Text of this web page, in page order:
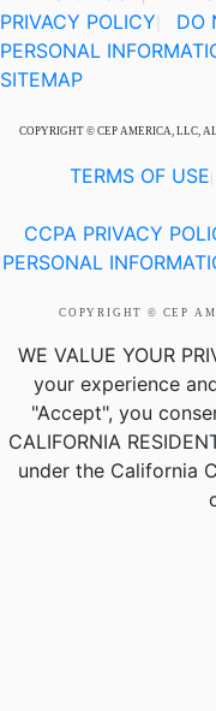
PRIVACY POLICY
DO
PERSONAL
SITEMAP
COPYRIGHT © CEP AMERICA, LLC,
TERMS OF USE
CCPA PRIVACY
PERSONAL
COPYRIGHT © CEP
WE VALUE YOUR
your experience
"Accept", you
CALIFORNIA
under the California